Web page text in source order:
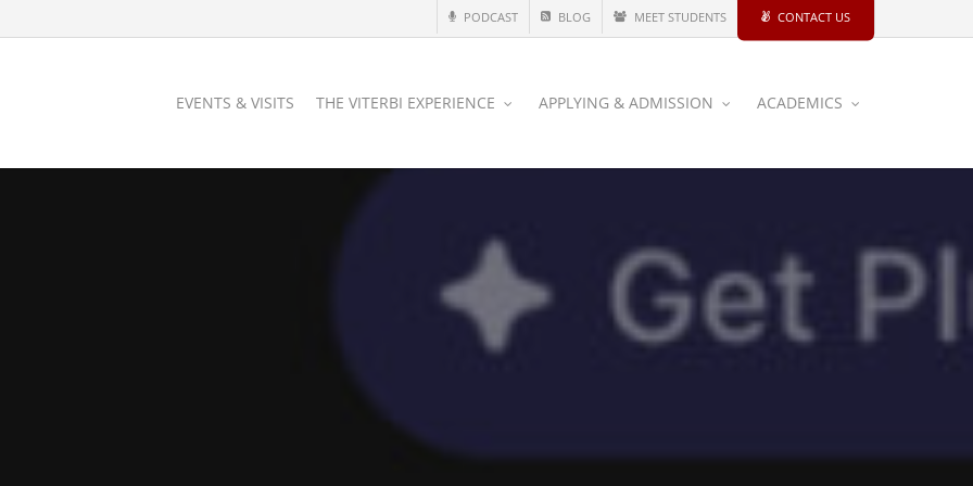
PODCAST BLOG MEET STUDENTS CONTACT US
EVENTS & VISITS THE VITERBI EXPERIENCE APPLYING & ADMISSION ACADEMICS